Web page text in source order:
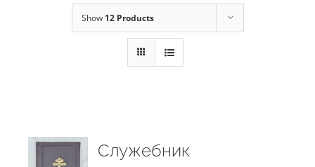
Show 12 Products
Служебник